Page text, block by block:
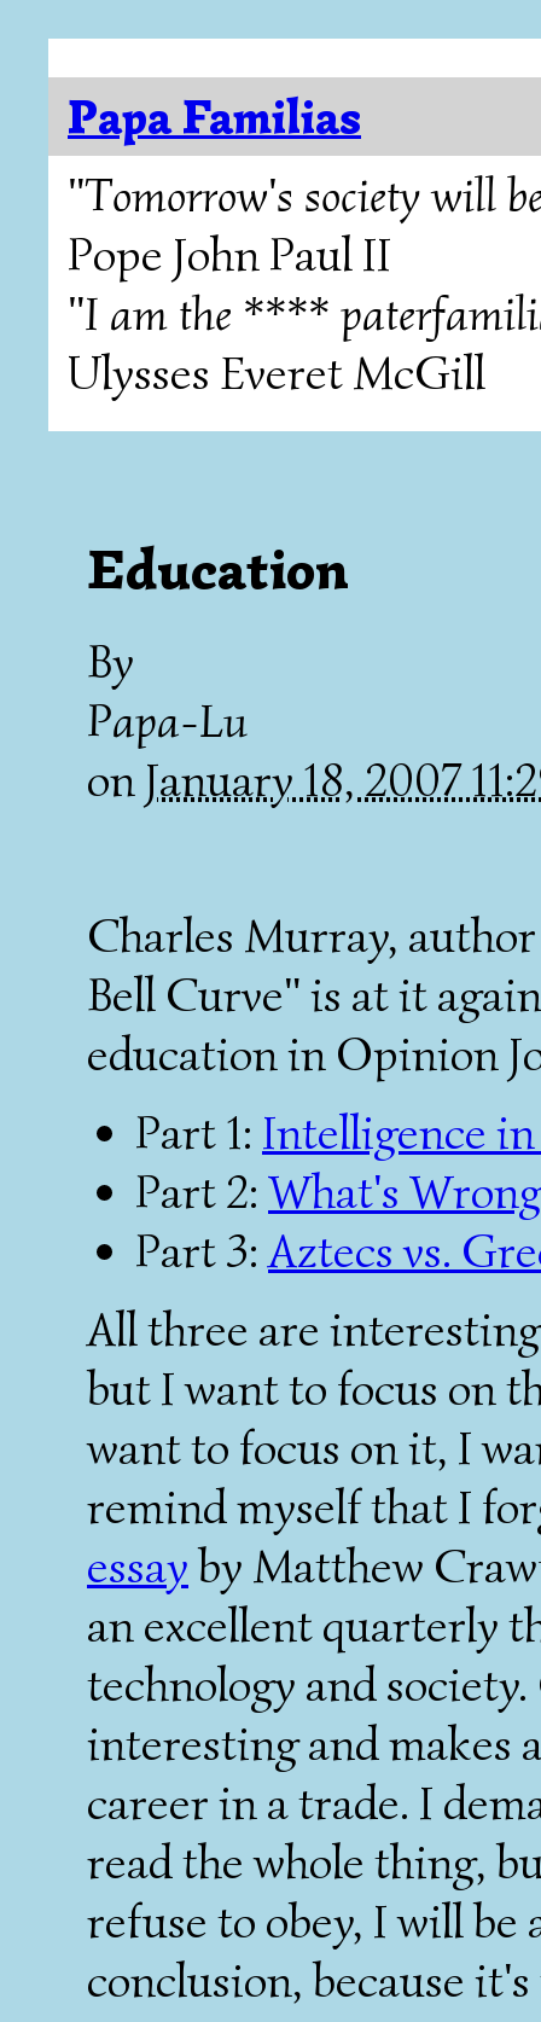
Papa Familias
"Tomorrow's society will
Pope John Paul II
"I am the ****
Ulysses Everet McGill
Education
By
Papa-Lu
on January 18, 2007
Charles Murray,
Bell Curve" is at it
education in Opinion
Part 1: Intelligence
Part 2: What's
Part 3:Aztecs vs.
All three are
but I want to focus on
want to focus on it, I
remind myself that I
essayby Matthew
an excellent quarterly
technology and
interesting and makes
career in a trade. I
read the whole thing,
refuse to obey, I will be
conclusion, because